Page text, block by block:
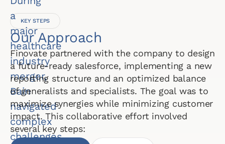
a
major
healthcare
industry
merger,
Bain
navigated
complex
challenges
KEY STEPS
Our Approach
Finovate partnered with the company to design
a future-ready salesforce, implementing a new
reporting structure and an optimized balance
of generalists and specialists. The goal was to
maximize synergies while minimizing customer
impact. This collaborative effort involved
several key steps: